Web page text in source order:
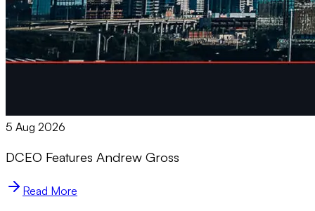
5 Aug 2026
DCEO Features Andrew Gross
Read More